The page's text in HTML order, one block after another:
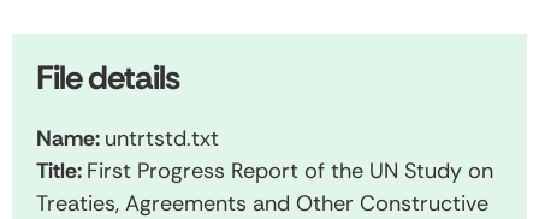
File details
Name: untrtstd.txt
Title: First Progress Report of the UN Study on
Treaties, Agreements and Other Constructive